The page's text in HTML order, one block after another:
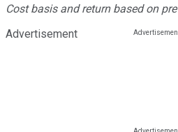
Cost basis and return based on
Advertisement